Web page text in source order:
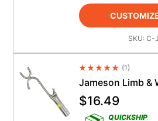
SKU: C-
Average Rating 4.5
(1)
Jameson Limb &
$16.49
QUICKSHIP